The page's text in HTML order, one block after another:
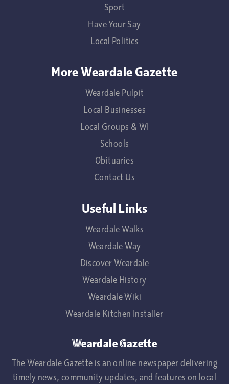
Sport
Have Your Say
Local Politics
More Weardale Gazette
Weardale Pulpit
Local Businesses
Local Groups & WI
Schools
Obituaries
Contact Us
Useful Links
Weardale Walks
Weardale Way
Discover Weardale
Weardale History
Weardale Wiki
Weardale Kitchen Installer
Weardale Gazette
The Weardale Gazette is an online newspaper delivering
timely news, community updates, and features on local